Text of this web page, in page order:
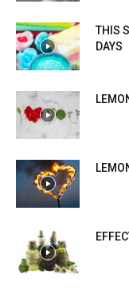
THIS
DAYS